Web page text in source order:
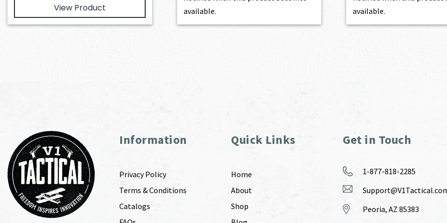
View Product
available.
available.
Information
Privacy Policy
Terms & Conditions
Catalogs
Quick Links
Home
About
Shop
Get in Touch
1-877-818-2285
Peoria, AZ 85383